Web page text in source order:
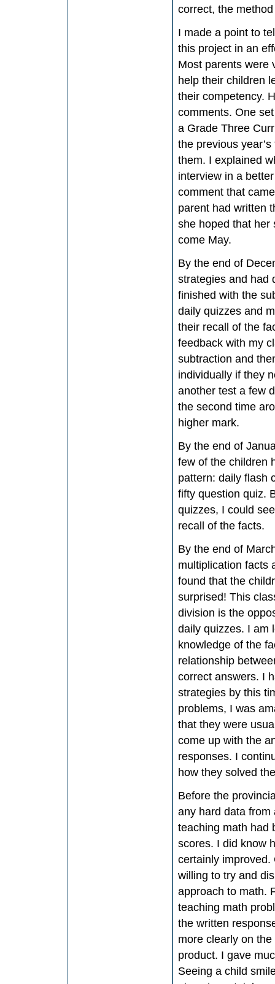
correct, the
I made a point to
this project in an
Most parents were
help their children
their competency.
comments. One
a Grade Three
the previous
them. I explained
interview in a
comment that
parent had written
she hoped that her
come May.
By the end of
strategies and had
finished with the
daily quizzes and
their recall of the
feedback with my
subtraction and
individually if they
another test a few
the second time
higher mark.
By the end of
few of the children
pattern: daily flash
fifty question quiz.
quizzes, I could
recall of the facts.
By the end of
multiplication facts
found that the
surprised! This
division is the
daily quizzes. I am
knowledge of the
relationship
correct answers. I
strategies by this
problems, I was
that they were
come up with the
responses. I
how they solved
Before the
any hard data from
teaching math had
scores. I did know
certainly improved.
willing to try and
approach to math.
teaching math
the written
more clearly on
product. I gave
Seeing a child